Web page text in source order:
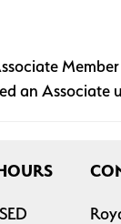
an Associate